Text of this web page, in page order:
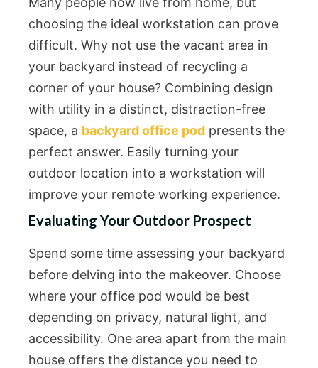
choosing the ideal workstation can prove
difficult. Why not use the vacant area in
your backyard instead of recycling a
corner of your house? Combining design
with utility in a distinct, distraction-free
space, a backyard office pod presents the
perfect answer. Easily turning your
outdoor location into a workstation will
improve your remote working experience.
Evaluating Your Outdoor Prospect
Spend some time assessing your backyard
before delving into the makeover. Choose
where your office pod would be best
depending on privacy, natural light, and
accessibility. One area apart from the main
house offers the distance you need to